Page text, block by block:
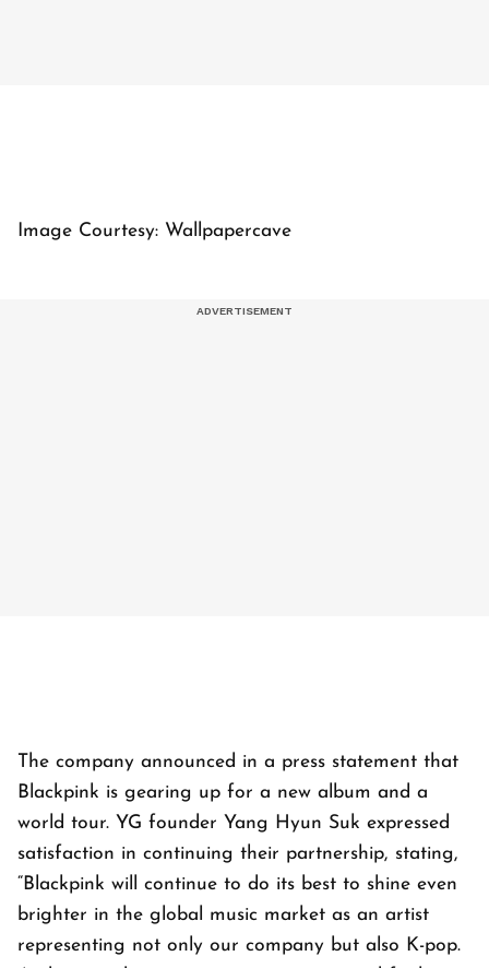
Image Courtesy: Wallpapercave
The company announced in a press statement that
Blackpink is gearing up for a new album and a
world tour. YG founder Yang Hyun Suk expressed
satisfaction in continuing their partnership, stating,
“Blackpink will continue to do its best to shine even
brighter in the global music market as an artist
representing not only our company but also K-pop.